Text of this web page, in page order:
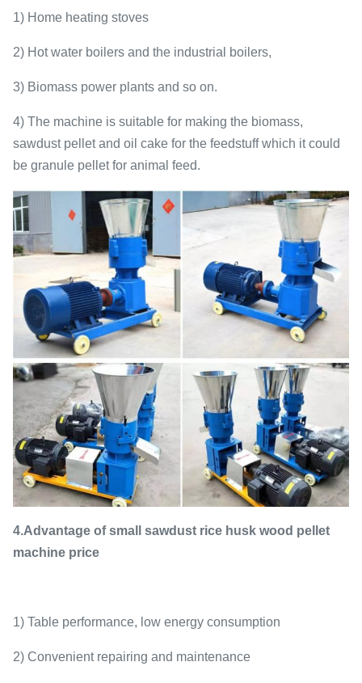
1) Home heating stoves
2) Hot water boilers and the industrial boilers,
3) Biomass power plants and so on.
4) The machine is suitable for making the biomass,
sawdust pellet and oil cake for the feedstuff which it could
be granule pellet for animal feed.
4.Advantage of small sawdust rice husk wood pellet
machine price
1) Table performance, low energy consumption
2) Convenient repairing and maintenance